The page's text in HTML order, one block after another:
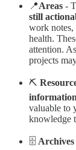
📍Areas -
still
work notes,
health.
attention.
projects
⛏️
valuable to
knowledge
🗄️ Archives